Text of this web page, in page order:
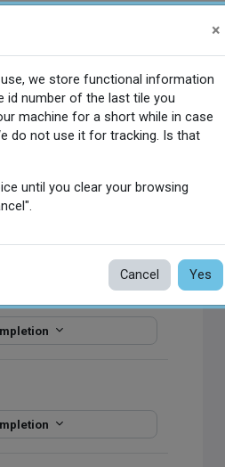
Log in
×
we store functional information
id number of the last tile you
machine for a short while in case
do not use it for tracking. Is that
until you clear your browsing
Cancel Yes